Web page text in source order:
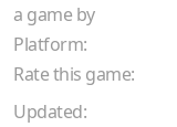
a game by
Platform:
Rate this game:
Updated: